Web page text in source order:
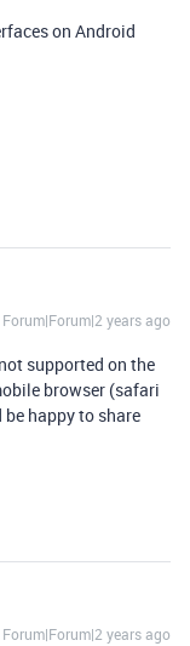
on Android
Forum|Forum|2 years ago
supported on the
browser (safari
happy to share
Forum|Forum|2 years ago